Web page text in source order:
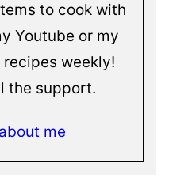
to cook with
Youtube or my
weekly!
the support.
me